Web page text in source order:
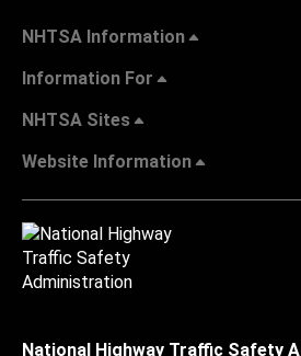
NHTSA Information
Information For
NHTSA Sites
Website Information
National Highway Traffic Safety